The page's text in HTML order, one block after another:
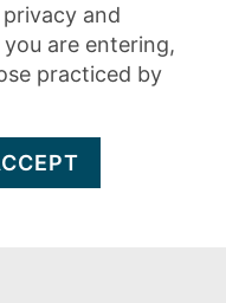
and
are entering,
practiced by